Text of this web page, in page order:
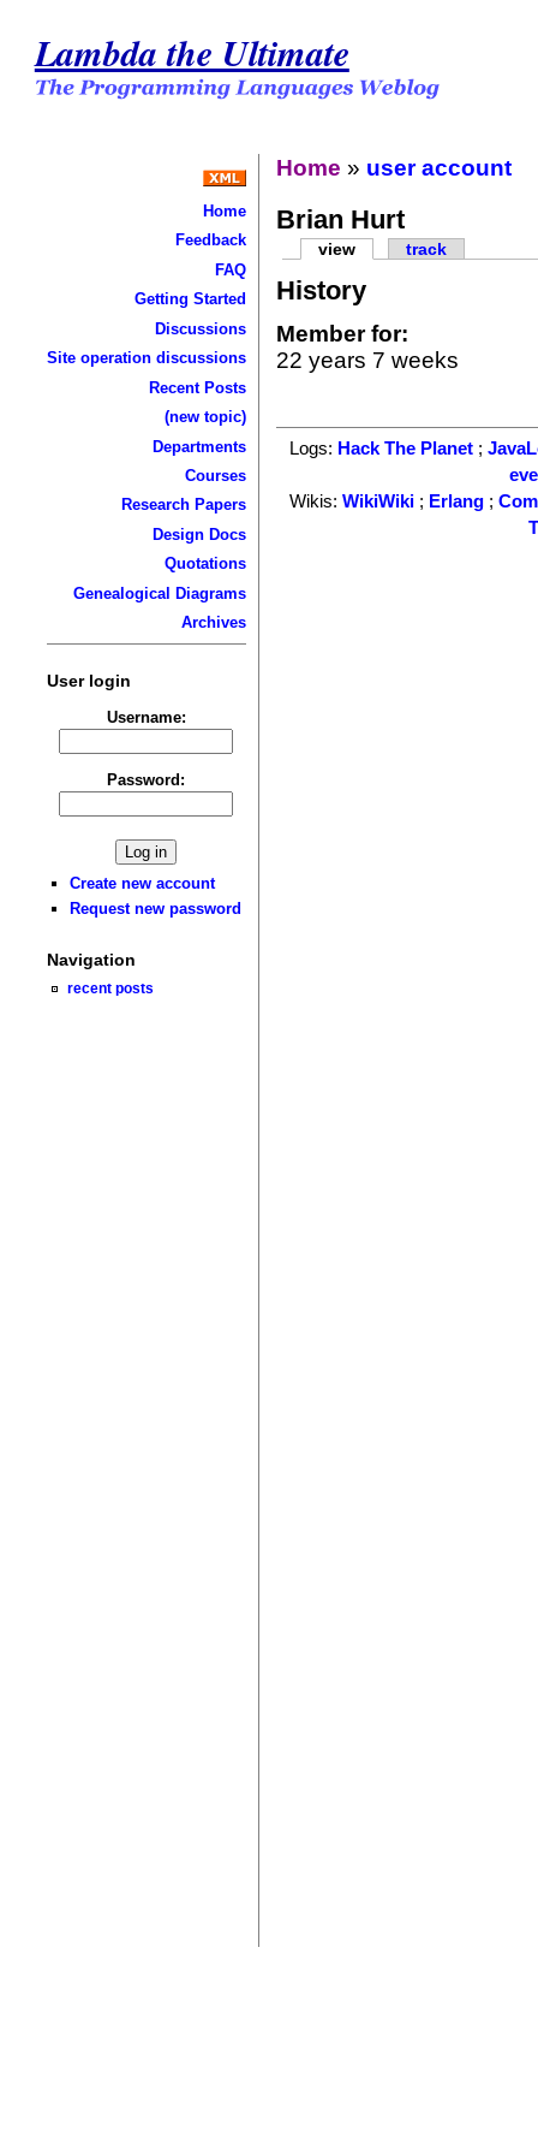
Lambda the Ultimate
Home
Feedback
FAQ
Getting Started
Discussions
Site operation discussions
Recent Posts
(new topic)
Departments
Courses
Research Papers
Design Docs
Quotations
Genealogical Diagrams
Archives
User login
Username:
Password:
Create new account
Request new password
Navigation
recent posts
Home » user account
Brian Hurt
view track
History
Member for:
22 years 7 weeks
Logs: Hack The Planet ;
Wikis:WikiWiki ; Erlang ;